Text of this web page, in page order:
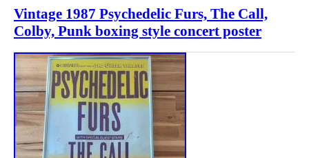
Vintage 1987 Psychedelic Furs, The Call,
Colby, Punk boxing style concert poster